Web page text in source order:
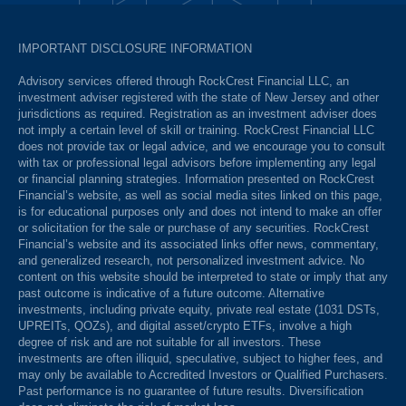
IMPORTANT DISCLOSURE INFORMATION
Advisory services offered through RockCrest Financial LLC, an
investment adviser registered with the state of New Jersey and other
jurisdictions as required. Registration as an investment adviser does
not imply a certain level of skill or training. RockCrest Financial LLC
does not provide tax or legal advice, and we encourage you to consult
with tax or professional legal advisors before implementing any legal
or financial planning strategies. Information presented on RockCrest
Financial’s website, as well as social media sites linked on this page,
is for educational purposes only and does not intend to make an offer
or solicitation for the sale or purchase of any securities. RockCrest
Financial’s website and its associated links offer news, commentary,
and generalized research, not personalized investment advice. No
content on this website should be interpreted to state or imply that any
past outcome is indicative of a future outcome. Alternative
investments, including private equity, private real estate (1031 DSTs,
UPREITs, QOZs), and digital asset/crypto ETFs, involve a high
degree of risk and are not suitable for all investors. These
investments are often illiquid, speculative, subject to higher fees, and
may only be available to Accredited Investors or Qualified Purchasers.
Past performance is no guarantee of future results. Diversification